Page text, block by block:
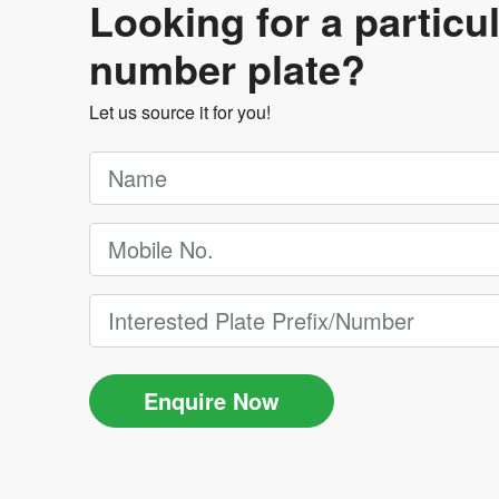
Looking for a
number plate?
Let us source it for you!
Enquire Now